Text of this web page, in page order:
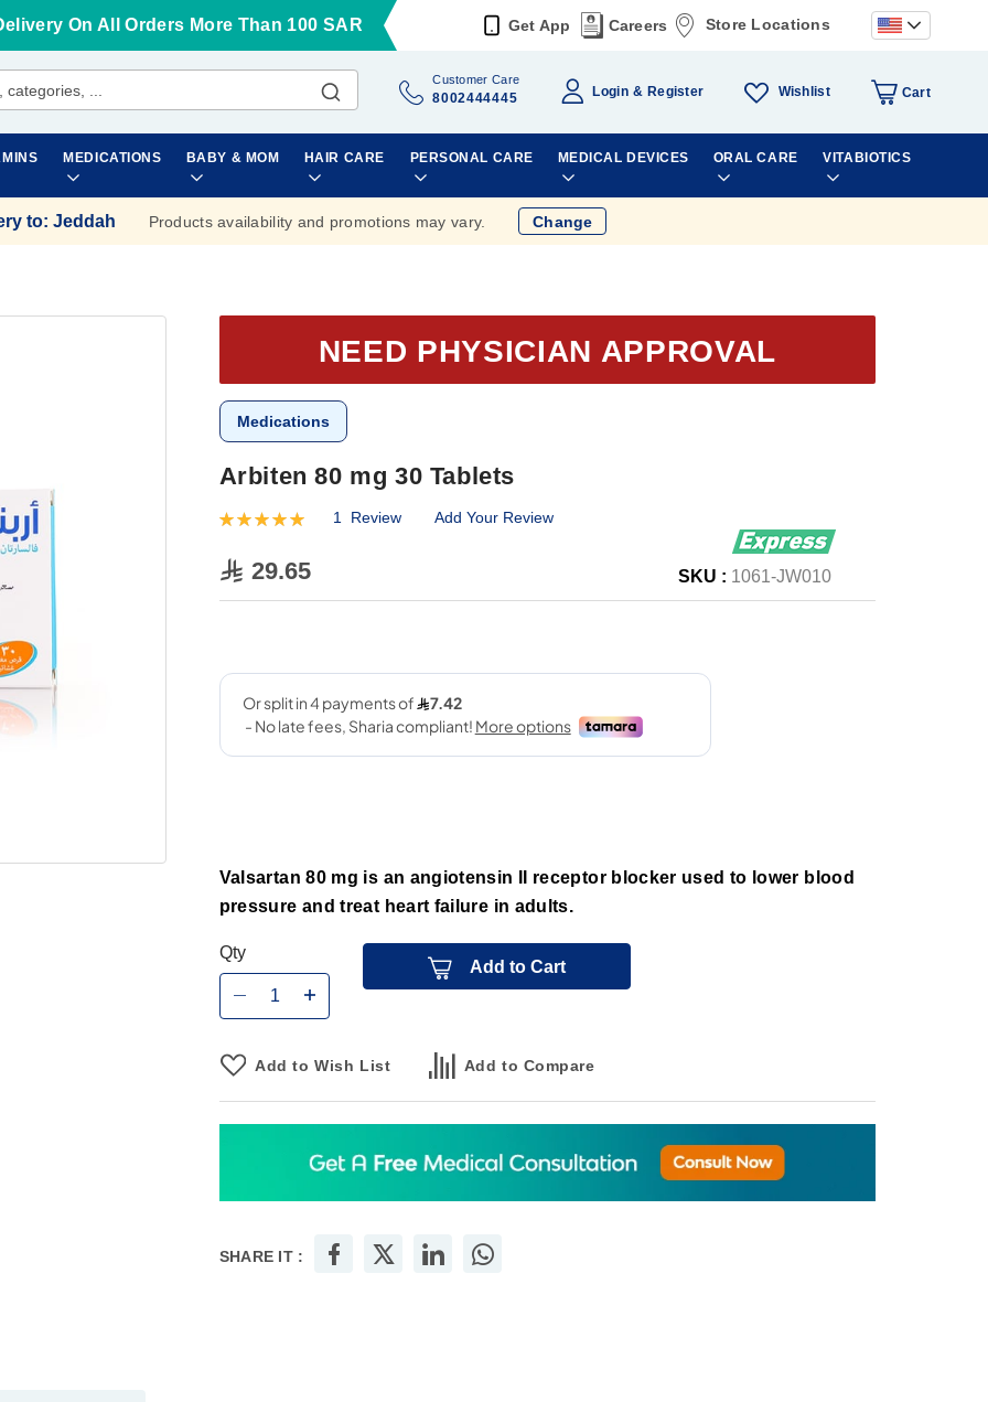
On All Orders More Than 100 SAR Get App Careers Store Locations
Customer Care
8002444445 Login Register Wishlist Cart
MEDICATIONS BABY & MOM HAIR CARE PERSONAL CARE MEDICAL DEVICES ORAL CARE VITABIOTICS
to: Jeddah Products availability and promotions may vary. Change
NEED PHYSICIAN APPROVAL
Medications
Arbiten 80 mg 30 Tablets
Rating:
1 Review Add Your Review
29.65 SKU : 1061-JW010
Valsartan 80 mg is an angiotensin II receptor blocker used to lower blood
pressure and treat heart failure in adults.
Qty
Add to Cart
Add to Wish List Add to Compare
SHARE IT :